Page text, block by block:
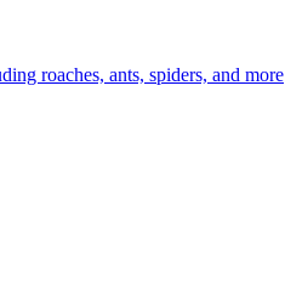
roaches, ants, spiders, and more